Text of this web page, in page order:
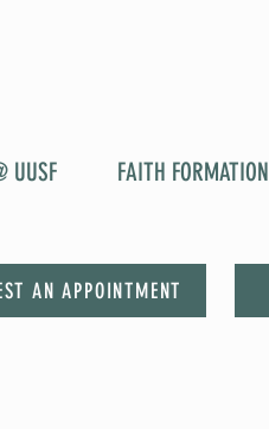
UUSF FAITH FORMATION
AN APPOINTMENT